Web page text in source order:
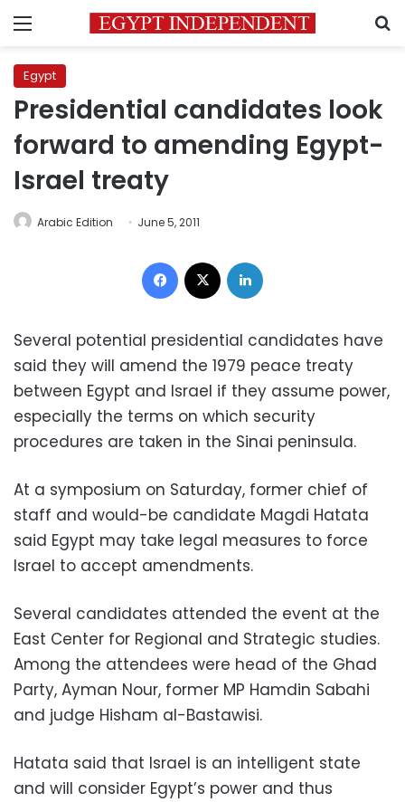
Menu
Egypt
Presidential candidates look
forward to amending Egypt-
Israel treaty
Arabic Edition June 5, 2011
Facebook
Several potential presidential candidates have
said they will amend the 1979 peace treaty
between Egypt and Israel if they assume power,
especially the terms on which security
procedures are taken in the Sinai peninsula.
At a symposium on Saturday, former chief of
staff and would-be candidate Magdi Hatata
said Egypt may take legal measures to force
Israel to accept amendments.
Several candidates attended the event at the
East Center for Regional and Strategic studies.
Among the attendees were head of the Ghad
Party, Ayman Nour, former MP Hamdin Sabahi
and judge Hisham al-Bastawisi.
Hatata said that Israel is an intelligent state
and will consider Egypt’s power and thus